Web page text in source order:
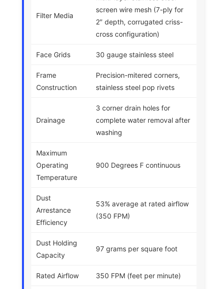
Filter Media
screen wire mesh (7-ply for
2″ depth, corrugated criss-
cross configuration)
Face Grids 30 gauge stainless steel
Frame
Construction
Precision-mitered corners,
stainless steel pop rivets
Drainage
3 corner drain holes for
complete water removal after
washing
Maximum
Operating
Temperature
900 Degrees F continuous
Dust
Arrestance
Efficiency
53% average at rated airflow
(350 FPM)
Dust Holding
Capacity
97 grams per square foot
Rated Airflow 350 FPM (feet per minute)